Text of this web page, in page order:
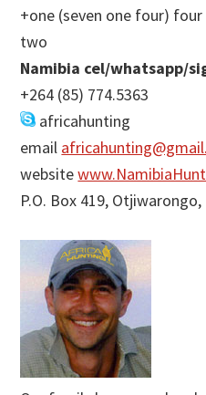
+one (seven one four)
two
Namibia cel/whatsapp/
+264 (85) 774.5363
africahunting
email
website
P.O. Box 419,